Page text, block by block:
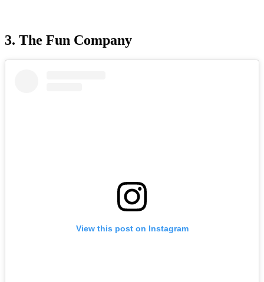
3. The Fun Company
View this post on Instagram